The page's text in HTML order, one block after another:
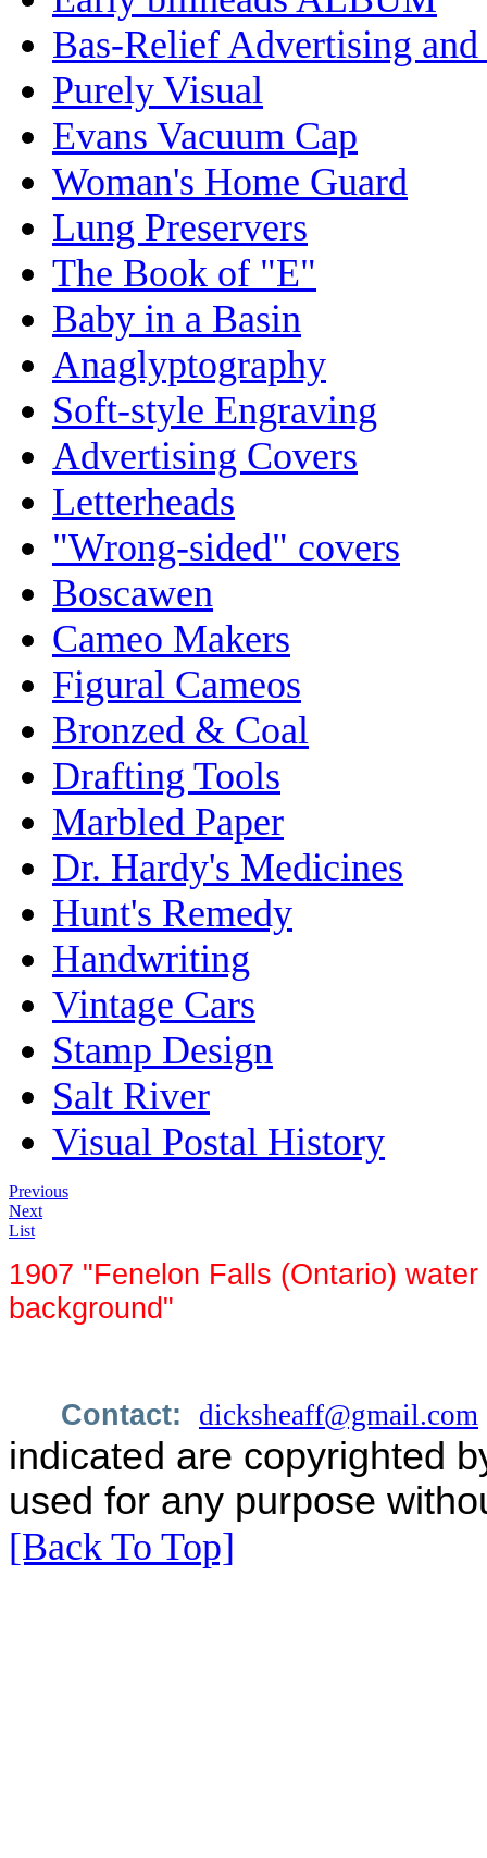
Bas-Relief Advertising and
Purely Visual
Evans Vacuum Cap
Woman's Home Guard
Lung Preservers
The Book of "E"
Baby in a Basin
Anaglyptography
Soft-style Engraving
Advertising Covers
Letterheads
"Wrong-sided" covers
Boscawen
Cameo Makers
Figural Cameos
Bronzed & Coal
Drafting Tools
Marbled Paper
Dr. Hardy's Medicines
Hunt's Remedy
Handwriting
Vintage Cars
Stamp Design
Salt River
Visual Postal History
Previous
Next
List
1907 "Fenelon Falls (Ontario)
background"
Contact: dicksheaff@gmail.com
indicated are copyrighted
used for any purpose
[Back To Top]